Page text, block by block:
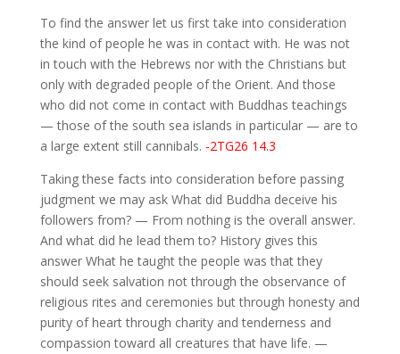
To find the answer let us first take into consideration
the kind of people he was in contact with. He was not
in touch with the Hebrews nor with the Christians but
only with degraded people of the Orient. And those
who did not come in contact with Buddhas teachings
— those of the south sea islands in particular — are to
a large extent still cannibals. -2TG26 14.3
Taking these facts into consideration before passing
judgment we may ask What did Buddha deceive his
followers from? — From nothing is the overall answer.
And what did he lead them to? History gives this
answer What he taught the people was that they
should seek salvation not through the observance of
religious rites and ceremonies but through honesty and
purity of heart through charity and tenderness and
compassion toward all creatures that have life. —